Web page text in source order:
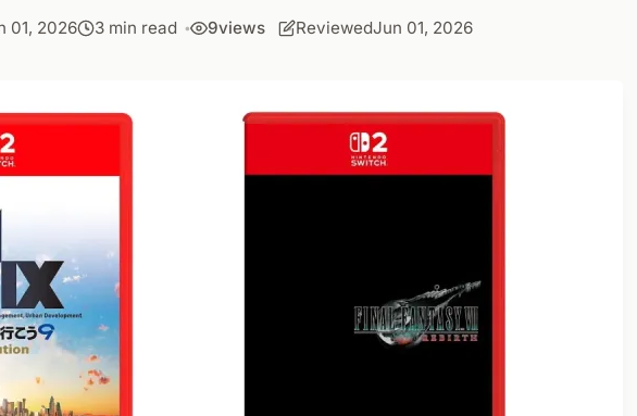
01, 2026 3 min read 9views ReviewedJun 01, 2026